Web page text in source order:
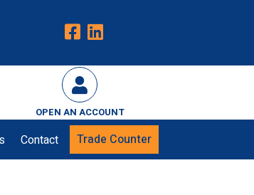
OPEN AN ACCOUNT
Contact Trade Counter